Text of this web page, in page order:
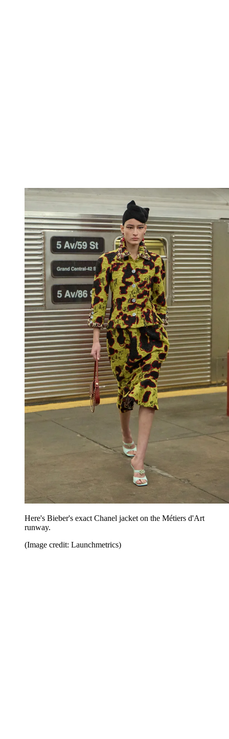
Here's Bieber's exact Chanel jacket on the Métiers d'Art
runway.
(Image credit: Launchmetrics)